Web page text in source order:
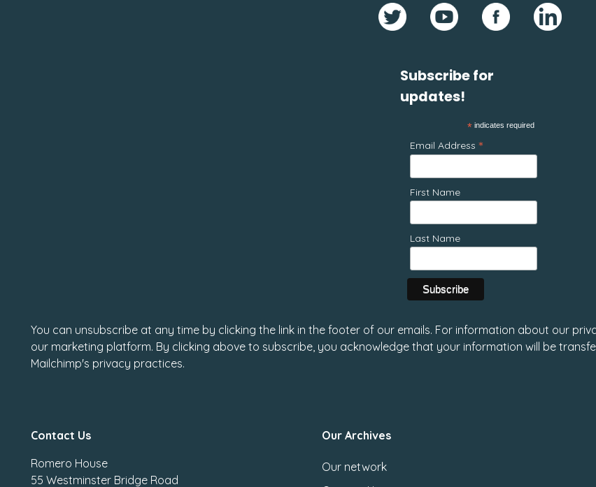
Subscribe for
updates!
* indicates required
Email Address *
First Name
Last Name
You can unsubscribe at any time by clicking the link in the footer of our emails. For information about our
our marketing platform. By clicking above to subscribe, you acknowledge that your information will be
Mailchimp's privacy practices.
Contact Us
Romero House
55 Westminster Bridge Road
Our Archives
Our network